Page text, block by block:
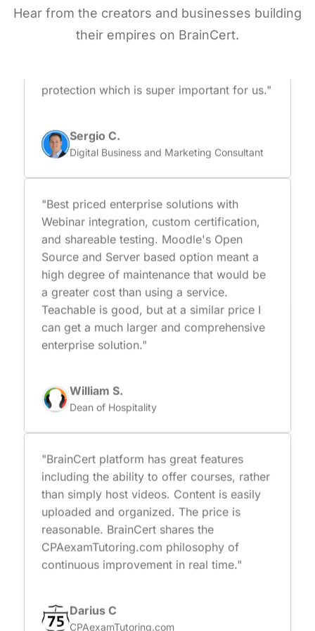
Hear from the creators and businesses building
their empires on BrainCert.
is very easy to use, including virtual
classrooms, content management, and
protection which is super important for us."
Sergio C.
Digital Business and Marketing Consultant
"Best priced enterprise solutions with
Webinar integration, custom certification,
and shareable testing. Moodle's Open
Source and Server based option meant a
high degree of maintenance that would be
a greater cost than using a service.
Teachable is good, but at a similar price I
can get a much larger and comprehensive
enterprise solution."
William S.
Dean of Hospitality
"BrainCert platform has great features
including the ability to offer courses, rather
than simply host videos. Content is easily
uploaded and organized. The price is
reasonable. BrainCert shares the
CPAexamTutoring.com philosophy of
continuous improvement in real time."
Darius C
CPAexamTutoring.com